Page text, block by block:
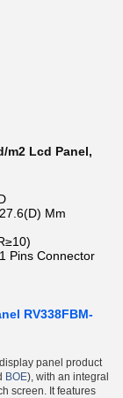
m2 Lcd Panel,
Mm
Pins Connector
RV338FBM-
panel product
BOE), with an integral
screen. It features